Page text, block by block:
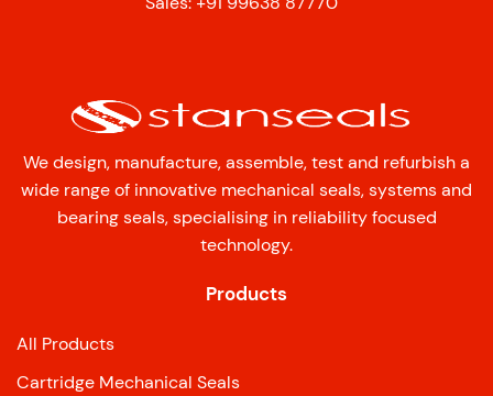
We design, manufacture, assemble, test and refurbish a
wide range of innovative mechanical seals, systems and
bearing seals, specialising in reliability focused
technology.
Products
All Products
Cartridge Mechanical Seals